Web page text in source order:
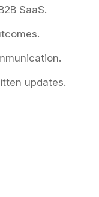
SaaS.
updates.